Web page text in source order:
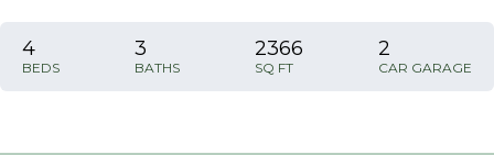
4
BEDS
3
BATHS
2366
SQ FT
2
CAR GARAGE